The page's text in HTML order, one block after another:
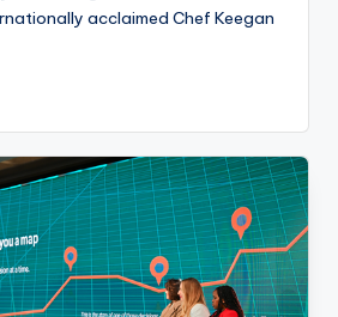
acclaimed Chef Keegan